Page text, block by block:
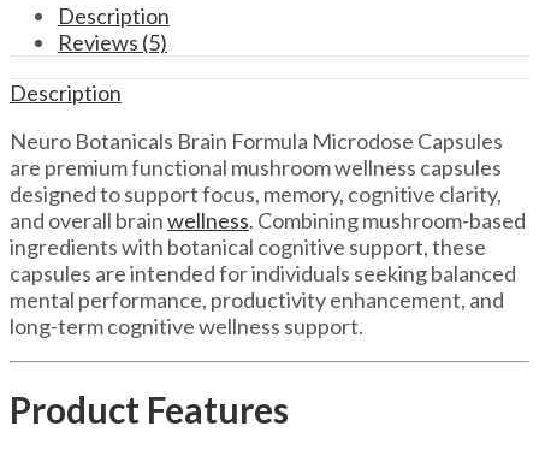
Description
Reviews (5)
Description
Neuro Botanicals Brain Formula Microdose Capsules
are premium functional mushroom wellness capsules
designed to support focus, memory, cognitive clarity,
and overall brainwellness. Combining mushroom-based
ingredients with botanical cognitive support, these
capsules are intended for individuals seeking balanced
mental performance, productivity enhancement, and
long-term cognitive wellness support.
Product Features